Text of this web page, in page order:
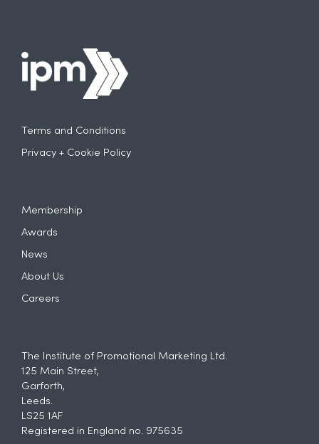
Terms and Conditions
Privacy + Cookie Policy
Membership
Awards
News
About Us
Careers
The Institute of Promotional Marketing Ltd.
125 Main Street,
Garforth,
Leeds.
LS25 1AF
Registered in England no. 975635